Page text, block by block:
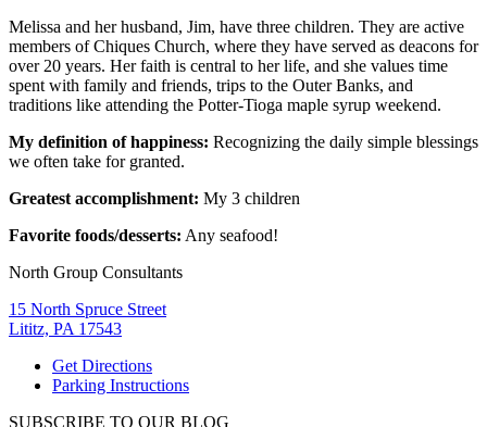
Melissa and her husband, Jim, have three children. They are active
members of Chiques Church, where they have served as deacons for
over 20 years. Her faith is central to her life, and she values time
spent with family and friends, trips to the Outer Banks, and
traditions like attending the Potter-Tioga maple syrup weekend.
My definition of happiness: Recognizing the daily simple blessings
we often take for granted.
Greatest accomplishment: My 3 children
Favorite foods/desserts: Any seafood!
North Group Consultants
15 North Spruce Street
Lititz, PA 17543
Get Directions
Parking Instructions
SUBSCRIBE TO OUR BLOG